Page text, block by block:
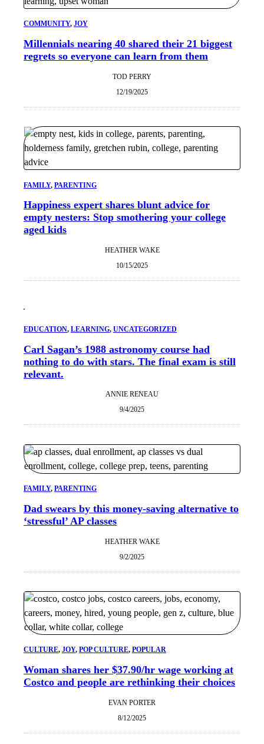
COMMUNITY, JOY
Millennials nearing 40 shared their 21 biggest
regrets so everyone can learn from them
TOD PERRY
12/19/2025
FAMILY, PARENTING
Happiness expert shares blunt advice for
empty nesters: Stop smothering your college
aged kids
HEATHER WAKE
10/15/2025
EDUCATION, LEARNING, UNCATEGORIZED
Carl Sagan’s 1988 astronomy course had
nothing to do with stars. The final exam is still
relevant.
ANNIE RENEAU
9/4/2025
FAMILY, PARENTING
Dad swears by this money-saving alternative to
‘stressful’ AP classes
HEATHER WAKE
9/2/2025
CULTURE, JOY, POP CULTURE, POPULAR
Woman shares her $37.90/hr wage working at
Costco and people are rethinking their choices
EVAN PORTER
8/12/2025